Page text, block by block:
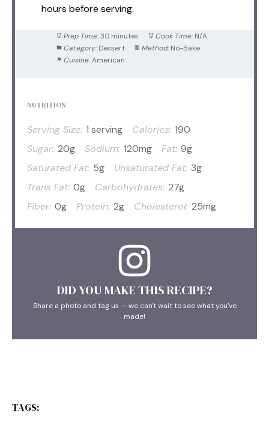
hours before serving.
Prep Time: 30 minutes Cook Time: N/A
Category: Dessert Method: No-Bake
Cuisine: American
NUTRITION
Serving Size: 1 serving Calories: 190
Sugar: 20g Sodium: 120mg Fat: 9g
Saturated Fat: 5g Unsaturated Fat: 3g
Trans Fat: 0g Carbohydrates: 27g
Fiber: 0g Protein: 2g Cholesterol: 25mg
DID YOU MAKE THIS RECIPE?
Share a photo and tag us — we can't wait to see what you've
made!
TAGS: